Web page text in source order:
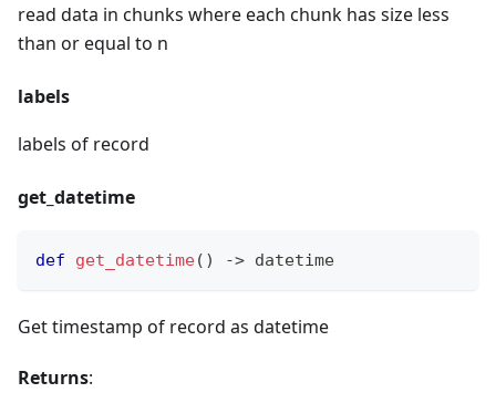
read data in chunks where each chunk has size less
than or equal to n
labels
labels of record
get_datetime
def get_datetime( ) -> datetime
Get timestamp of record as datetime
Returns: